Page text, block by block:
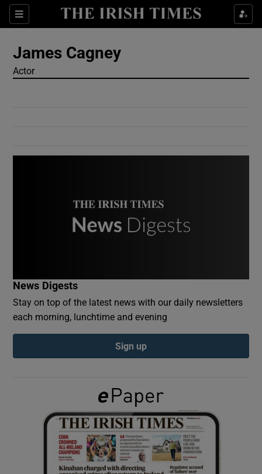
Sections
Show Culture sub sections
Show History sub sections
James Cagney
Actor
News Digests
Stay on top of the latest news with our daily newsletters
each morning, lunchtime and evening
Sign up